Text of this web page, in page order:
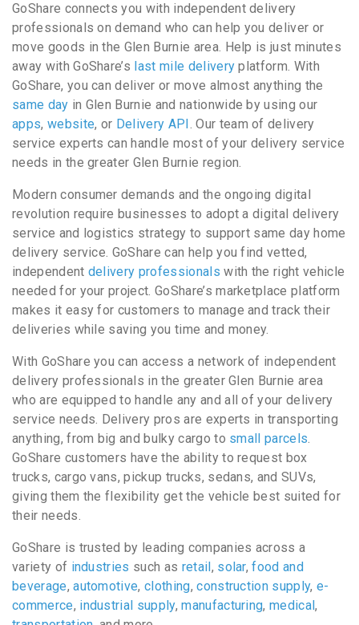
GoShare connects you with independent delivery
professionals on demand who can help you deliver or
move goods in the Glen Burnie area. Help is just minutes
away with GoShare’s last mile delivery platform. With
GoShare, you can deliver or move almost anything the
same day in Glen Burnie and nationwide by using our
apps, website, or Delivery API . Our team of delivery
service experts can handle most of your delivery service
needs in the greater Glen Burnie region.
Modern consumer demands and the ongoing digital
revolution require businesses to adopt a digital delivery
service and logistics strategy to support same day home
delivery service. GoShare can help you find vetted,
independent delivery professionals with the right vehicle
needed for your project. GoShare’s marketplace platform
makes it easy for customers to manage and track their
deliveries while saving you time and money.
With GoShare you can access a network of independent
delivery professionals in the greater Glen Burnie area
who are equipped to handle any and all of your delivery
service needs. Delivery pros are experts in transporting
anything, from big and bulky cargo to small parcels.
GoShare customers have the ability to request box
trucks, cargo vans, pickup trucks, sedans, and SUVs,
giving them the flexibility get the vehicle best suited for
their needs.
GoShare is trusted by leading companies across a
variety of industries such as retail , solar,food and
beverage,automotive,clothing,construction supply, e-
commerce, industrial supply,manufacturing,medical,